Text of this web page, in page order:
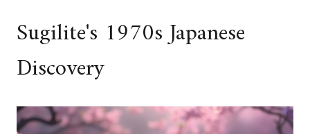
Sugilite's 1970s Japanese
Discovery